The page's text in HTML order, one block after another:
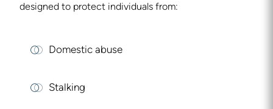
designed to protect individuals from:
Domestic abuse
Stalking